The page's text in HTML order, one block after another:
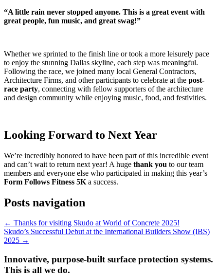
“A little rain never stopped anyone. This is a great event with
great people, fun music, and great swag!”
Whether we sprinted to the finish line or took a more leisurely pace
to enjoy the stunning Dallas skyline, each step was meaningful.
Following the race, we joined many local General Contractors,
Architecture Firms, and other participants to celebrate at the post-
race party, connecting with fellow supporters of the architecture
and design community while enjoying music, food, and festivities.
Looking Forward to Next Year
We’re incredibly honored to have been part of this incredible event
and can’t wait to return next year! A huge thank you to our team
members and everyone else who participated in making this year’s
Form Follows Fitness 5K a success.
Posts navigation
← Thanks for visiting Skudo at World of Concrete 2025!
Skudo’s Successful Debut at the International Builders Show (IBS)
2025 →
Innovative, purpose-built surface protection systems.
This is all we do.